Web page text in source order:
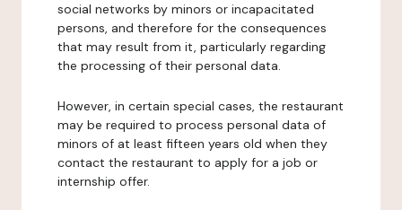
social networks by minors or incapacitated
persons, and therefore for the consequences
that may result from it, particularly regarding
the processing of their personal data.
However, in certain special cases, the restaurant
may be required to process personal data of
minors of at least fifteen years old when they
contact the restaurant to apply for a job or
internship offer.